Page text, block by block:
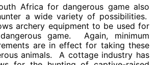
Africa for dangerous game also
a wide variety of possibilities.
archery equipment to be used for
game. Again, minimum
are in effect for taking these
animals. A cottage industry has